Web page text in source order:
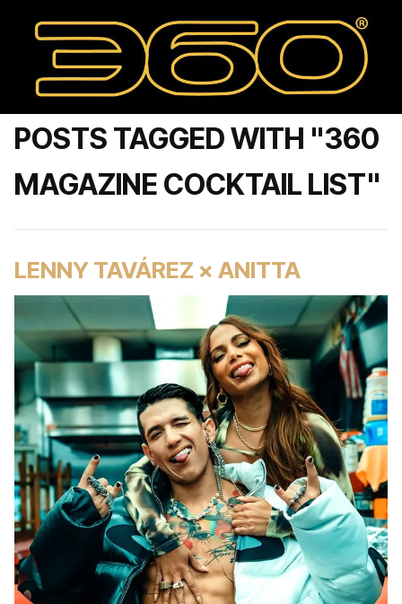
POSTS TAGGED WITH "360
MAGAZINE COCKTAIL LIST"
LENNY TAVÁREZ × ANITTA